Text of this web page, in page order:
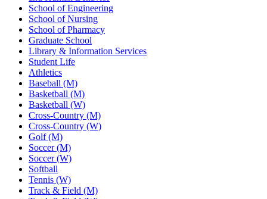
School of Engineering
School of Nursing
School of Pharmacy
Graduate School
Library & Information Services
Student Life
Athletics
Baseball (M)
Basketball (M)
Basketball (W)
Cross-Country (M)
Cross-Country (W)
Golf (M)
Soccer (M)
Soccer (W)
Softball
Tennis (W)
Track & Field (M)